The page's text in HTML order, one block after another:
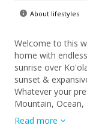
About lifestyles
Welcome to this
home with endless
sunrise over
sunset &
Whatever your
Mountain,
stunning! The
functional. 2
Read more